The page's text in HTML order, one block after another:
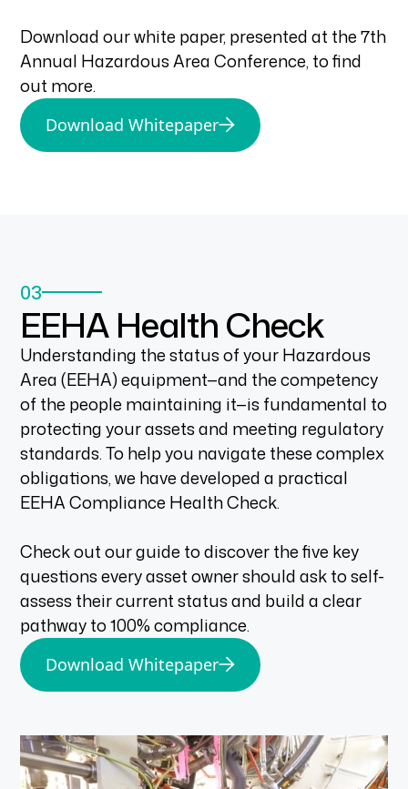
Download our white paper, presented at the 7th
Annual Hazardous Area Conference, to find
out more.
Download Whitepaper
03
EEHA Health Check
Understanding the status of your Hazardous
Area (EEHA) equipment—and the competency
of the people maintaining it—is fundamental to
protecting your assets and meeting regulatory
standards. To help you navigate these complex
obligations, we have developed a practical
EEHA Compliance Health Check.
Check out our guide to discover the five key
questions every asset owner should ask to self-
assess their current status and build a clear
pathway to 100% compliance.
Download Whitepaper